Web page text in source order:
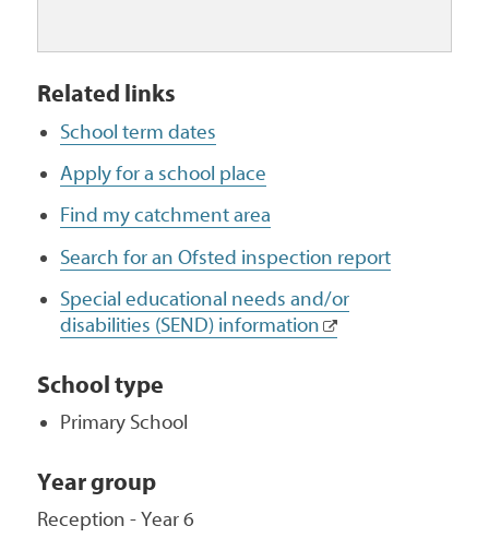
Related links
School term dates
Apply for a school place
Find my catchment area
Search for an Ofsted inspection report
Special educational needs and/or
disabilities (SEND) information
School type
Primary School
Year group
Reception - Year 6